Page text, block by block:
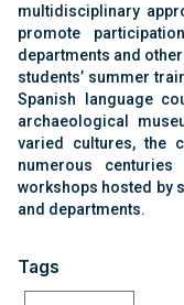
multidisciplinary
promote
departments and
students’ summer
Spanish language
archaeological
varied cultures, the
numerous
workshops hosted by
and departments.
Tags